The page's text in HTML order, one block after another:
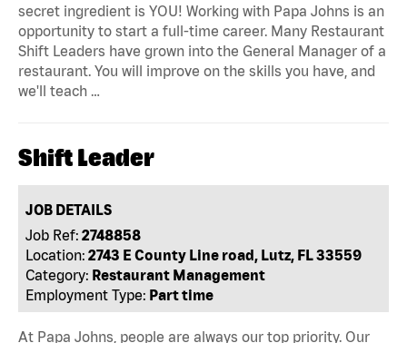
secret ingredient is YOU! Working with Papa Johns is an
opportunity to start a full-time career. Many Restaurant
Shift Leaders have grown into the General Manager of a
restaurant. You will improve on the skills you have, and
we'll teach …
Shift Leader
JOB DETAILS
Job Ref: 2748858
Location: 2743 E County Line road, Lutz, FL 33559
Category: Restaurant Management
Employment Type: Part time
At Papa Johns, people are always our top priority. Our